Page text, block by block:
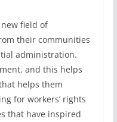
field of
their communities
administration.
and this helps
helps them
for workers’ rights
that have inspired